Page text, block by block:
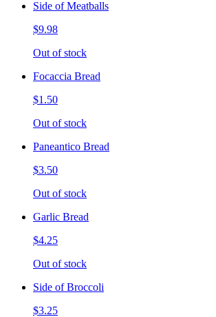
Side of Meatballs
$9.98
Out of stock
Focaccia Bread
$1.50
Out of stock
Paneantico Bread
$3.50
Out of stock
Garlic Bread
$4.25
Out of stock
Side of Broccoli
$3.25